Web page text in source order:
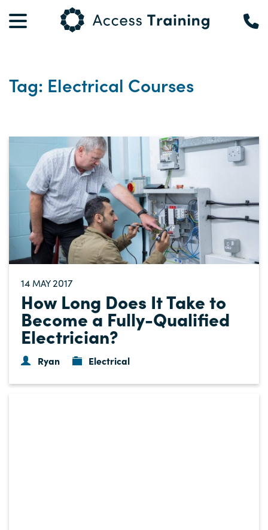
Tag: Electrical Courses
14 MAY2017
How Long Does It Take to
Become a Fully-Qualified
Electrician?
Ryan Electrical